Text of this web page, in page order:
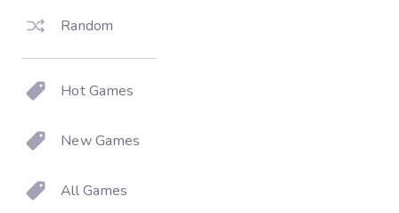
Random
Hot Games
New Games
All Games